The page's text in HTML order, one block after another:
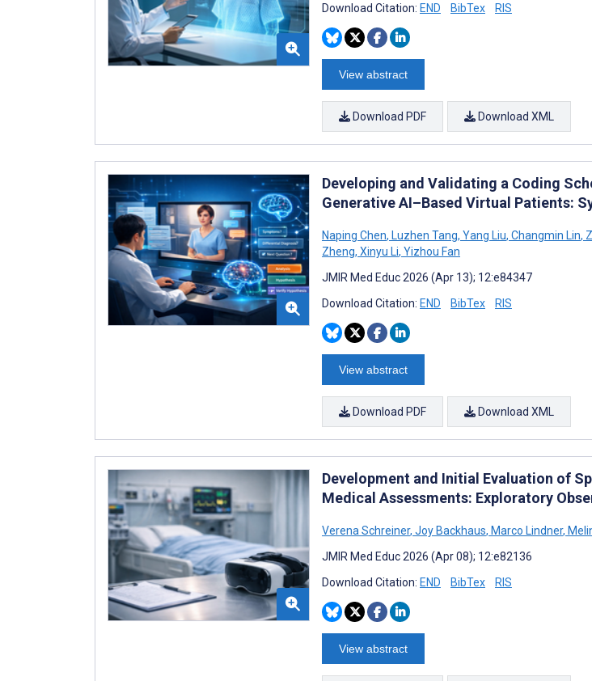
Download Citation: END BibTex RIS
View abstract
Download PDF Download XML
Developing and Validating a Coding
Generative AI–Based Virtual Patients:
Naping Chen, Luzhen Tang, Yang Liu, Changmin Lin,
Zheng, Xinyu Li, Yizhou Fan
JMIR Med Educ 2026 (Apr 13); 12:e84347
Download Citation: END BibTex RIS
View abstract
Download PDF Download XML
Development and Initial Evaluation of
Medical Assessments: Exploratory
Verena Schreiner, Joy Backhaus, Marco Lindner,
JMIR Med Educ 2026 (Apr 08); 12:e82136
Download Citation: END BibTex RIS
View abstract